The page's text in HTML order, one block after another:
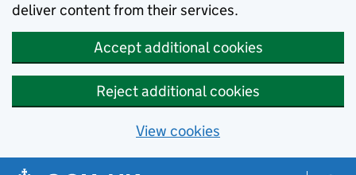
deliver content from their services.
Accept additional cookies
Reject additional cookies
View cookies
Skip to main content
Navigation menu